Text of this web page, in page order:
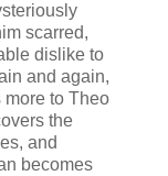
scarred,
dislike to
and again,
more to Theo
the
and
becomes